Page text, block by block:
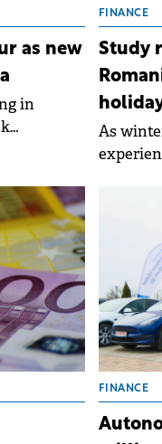
as new
in
FINANCE
Study
As
FINANCE